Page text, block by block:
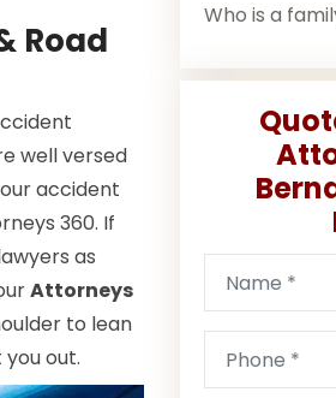
Road
well versed
accident
360. If
as
Attorneys
to lean
out.
Who is a